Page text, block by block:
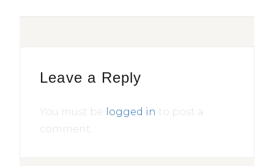
Leave a Reply
You must be logged in to post a
comment.